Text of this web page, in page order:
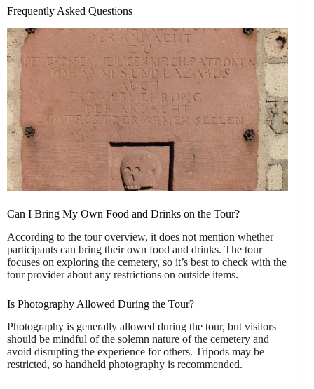
Frequently Asked Questions
Can I Bring My Own Food and Drinks on the Tour?
According to the tour overview, it does not mention whether
participants can bring their own food and drinks. The tour
focuses on exploring the cemetery, so it’s best to check with the
tour provider about any restrictions on outside items.
Is Photography Allowed During the Tour?
Photography is generally allowed during the tour, but visitors
should be mindful of the solemn nature of the cemetery and
avoid disrupting the experience for others. Tripods may be
restricted, so handheld photography is recommended.